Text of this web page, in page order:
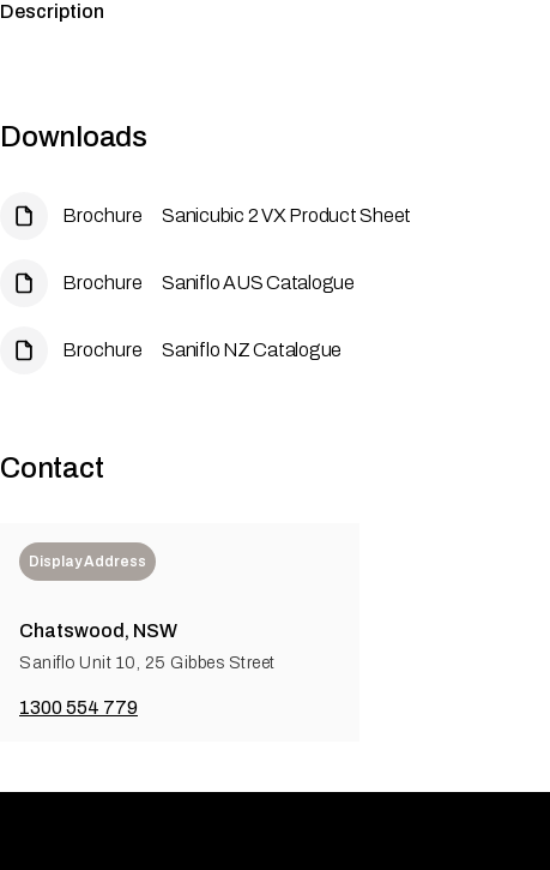
Description
Downloads
Brochure Sanicubic 2 VX Product Sheet
Brochure Saniflo AUS Catalogue
Brochure Saniflo NZ Catalogue
Contact
Display Address
Chatswood, NSW
Saniflo Unit 10, 25 Gibbes Street
1300 554 779